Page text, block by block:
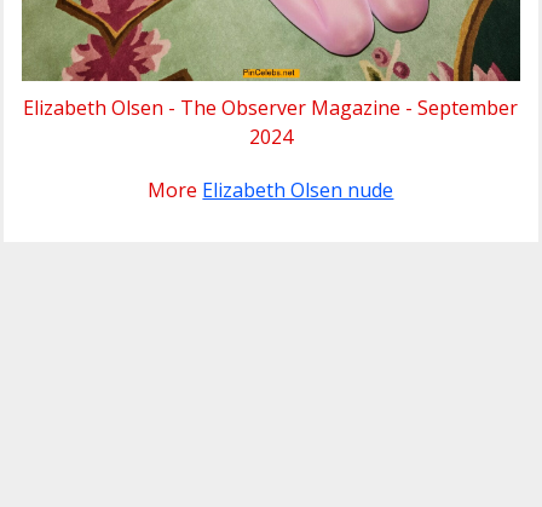
Elizabeth Olsen - The Observer Magazine - September
2024
More Elizabeth Olsen nude